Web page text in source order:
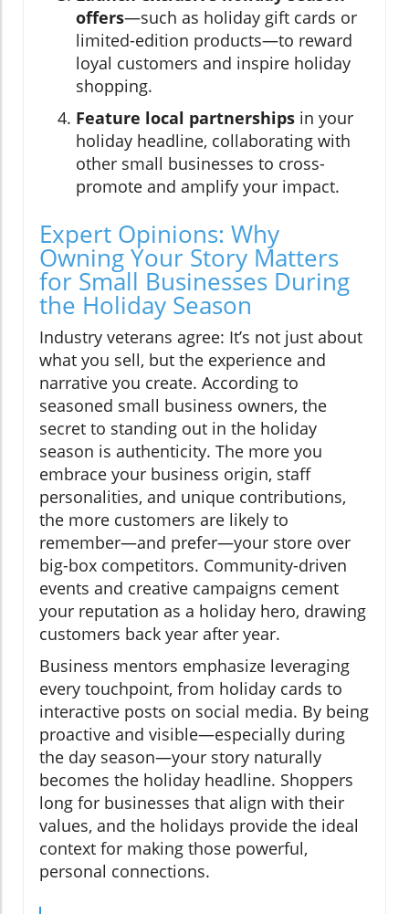
offers—such as holiday gift cards or
limited-edition products—to reward
loyal customers and inspire holiday
shopping.
Feature local partnerships in your
holiday headline, collaborating with
other small businesses to cross-
promote and amplify your impact.
Expert Opinions: Why
Owning Your Story Matters
for Small Businesses During
the Holiday Season
Industry veterans agree: It’s not just about
what you sell, but the experience and
narrative you create. According to
seasoned small business owners, the
secret to standing out in the holiday
season is authenticity. The more you
embrace your business origin, staff
personalities, and unique contributions,
the more customers are likely to
remember—and prefer—your store over
big-box competitors. Community-driven
events and creative campaigns cement
your reputation as a holiday hero, drawing
customers back year after year.
Business mentors emphasize leveraging
every touchpoint, from holiday cards to
interactive posts on social media. By being
proactive and visible—especially during
the day season—your story naturally
becomes the holiday headline. Shoppers
long for businesses that align with their
values, and the holidays provide the ideal
context for making those powerful,
personal connections.